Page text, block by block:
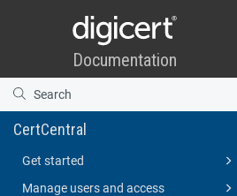
CertCentral
Get started
Manage users and access